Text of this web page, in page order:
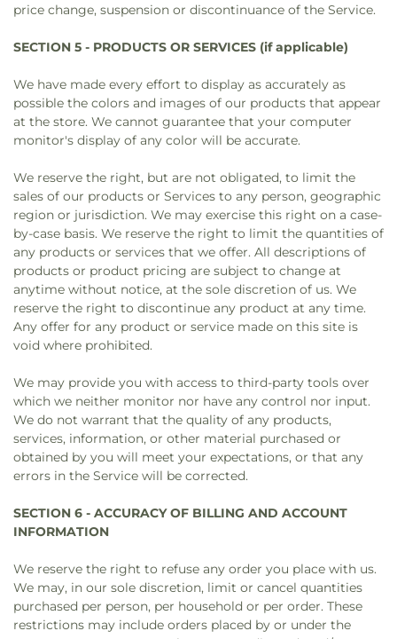
price change, suspension or discontinuance of the Service.
SECTION 5 - PRODUCTS OR SERVICES (if applicable)
We have made every effort to display as accurately as
possible the colors and images of our products that appear
at the store. We cannot guarantee that your computer
monitor's display of any color will be accurate.
We reserve the right, but are not obligated, to limit the
sales of our products or Services to any person, geographic
region or jurisdiction. We may exercise this right on a case-
by-case basis. We reserve the right to limit the quantities of
any products or services that we offer. All descriptions of
products or product pricing are subject to change at
anytime without notice, at the sole discretion of us. We
reserve the right to discontinue any product at any time.
Any offer for any product or service made on this site is
void where prohibited.
We may provide you with access to third-party tools over
which we neither monitor nor have any control nor input.
We do not warrant that the quality of any products,
services, information, or other material purchased or
obtained by you will meet your expectations, or that any
errors in the Service will be corrected.
SECTION 6 - ACCURACY OF BILLING AND ACCOUNT
INFORMATION
We reserve the right to refuse any order you place with us.
We may, in our sole discretion, limit or cancel quantities
purchased per person, per household or per order. These
restrictions may include orders placed by or under the